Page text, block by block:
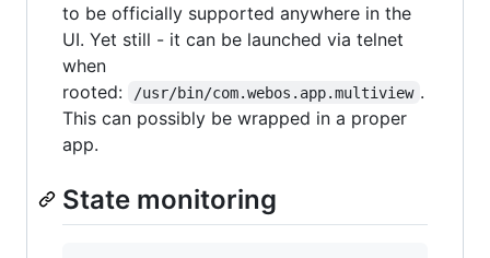
to be officially supported anywhere in the
UI. Yet still - it can be launched via telnet
when
rooted:
/usr/bin/com.webos.app.multiview .
This can possibly be wrapped in a proper
app.
State monitoring